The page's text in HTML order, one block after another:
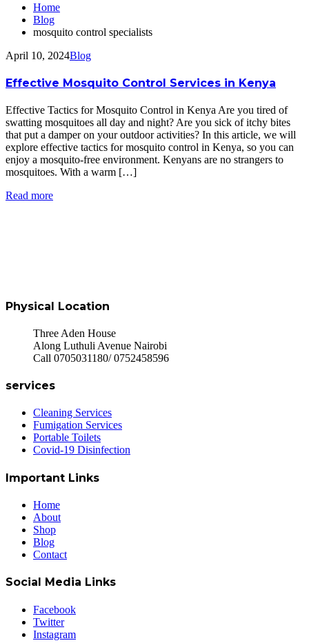
Home
Blog
mosquito control specialists
April 10, 2024Blog
Effective Mosquito Control Services in Kenya
Effective Tactics for Mosquito Control in Kenya Are you tired of
swatting mosquitoes all day and night? Are you sick of itchy bites
that put a damper on your outdoor activities? In this article, we will
explore effective tactics for mosquito control in Kenya, so you can
enjoy a mosquito-free environment. Kenyans are no strangers to
mosquitoes. With a warm […]
Read more
Physical Location
Three Aden House
Along Luthuli Avenue Nairobi
Call 0705031180/ 0752458596
services
Cleaning Services
Fumigation Services
Portable Toilets
Covid-19 Disinfection
Important Links
Home
About
Shop
Blog
Contact
Social Media Links
Facebook
Twitter
Instagram